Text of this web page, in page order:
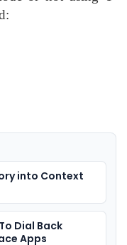
into Context
Dial Back
Apps